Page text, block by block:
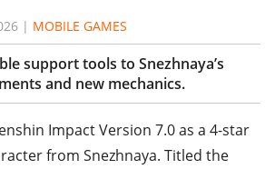
| MOBILE GAMES
support tools to Snezhnaya’s
and new mechanics.
Impact Version 7.0 as a 4-star
from Snezhnaya. Titled the